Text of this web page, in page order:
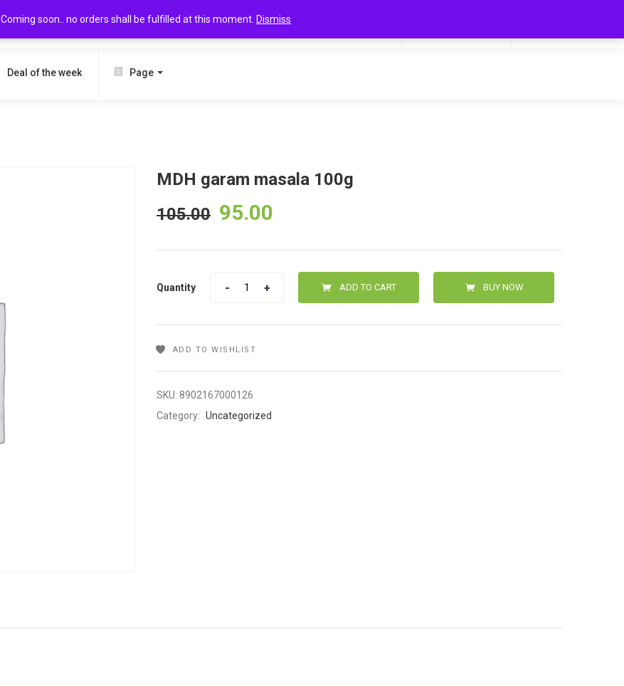
Coming soon.. no orders shall be fulfilled at this moment. Dismiss
SEARCH
Deal of the week Page
MDH garam masala 100g
105.00 95.00
Quantity ADD TO CART BUY NOW
ADD TO WISHLIST
SKU: 8902167000126
Category: Uncategorized